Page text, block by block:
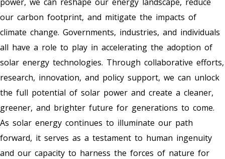
our carbon footprint, and mitigate the impacts of
climate change. Governments, industries, and individuals
all have a role to play in accelerating the adoption of
solar energy technologies. Through collaborative efforts,
research, innovation, and policy support, we can unlock
the full potential of solar power and create a cleaner,
greener, and brighter future for generations to come.
As solar energy continues to illuminate our path
forward, it serves as a testament to human ingenuity
and our capacity to harness the forces of nature for